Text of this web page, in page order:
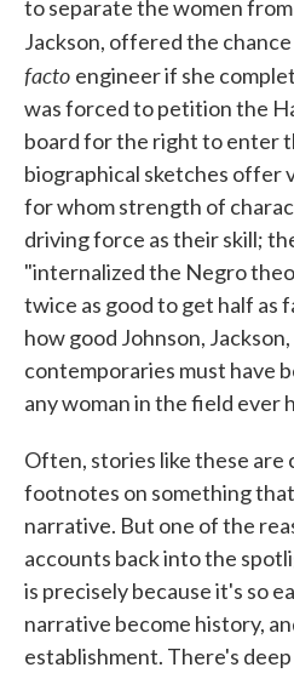
to separate the women
Jackson, offered the
facto engineer if she
was forced to petition the
board for the right to enter
biographical sketches offer
for whom strength of
driving force as their skill;
"internalized the Negro
twice as good to get half as
how good Johnson,
contemporaries must have
any woman in the field ever
Often, stories like these are
footnotes on something
narrative. But one of the
accounts back into the
is precisely because it's so
narrative become history,
establishment. There's